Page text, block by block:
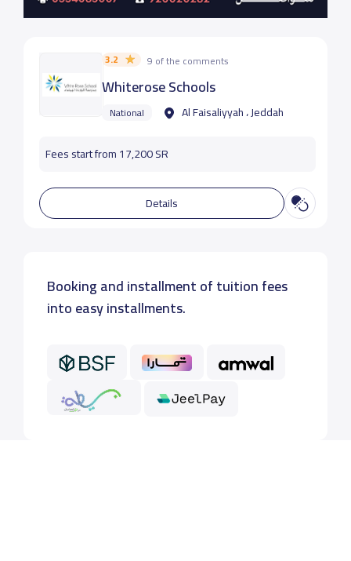
3.2 9 of the comments
Whiterose Schools
National Al Faisaliyyah ، Jeddah
Fees start from 17,200 SR
Details
Booking and installment of tuition fees
into easy installments.